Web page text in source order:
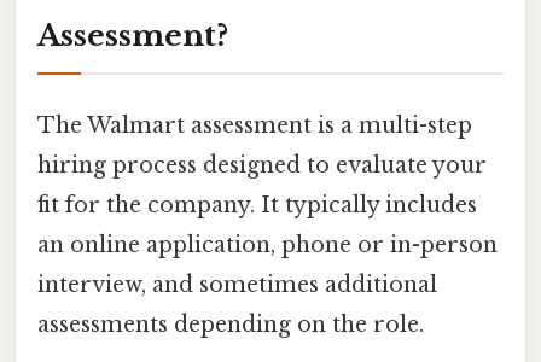
Assessment?
The Walmart assessment is a multi-step
hiring process designed to evaluate your
fit for the company. It typically includes
an online application, phone or in-person
interview, and sometimes additional
assessments depending on the role.